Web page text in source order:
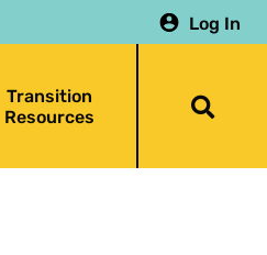
Log In
Transition
Resources